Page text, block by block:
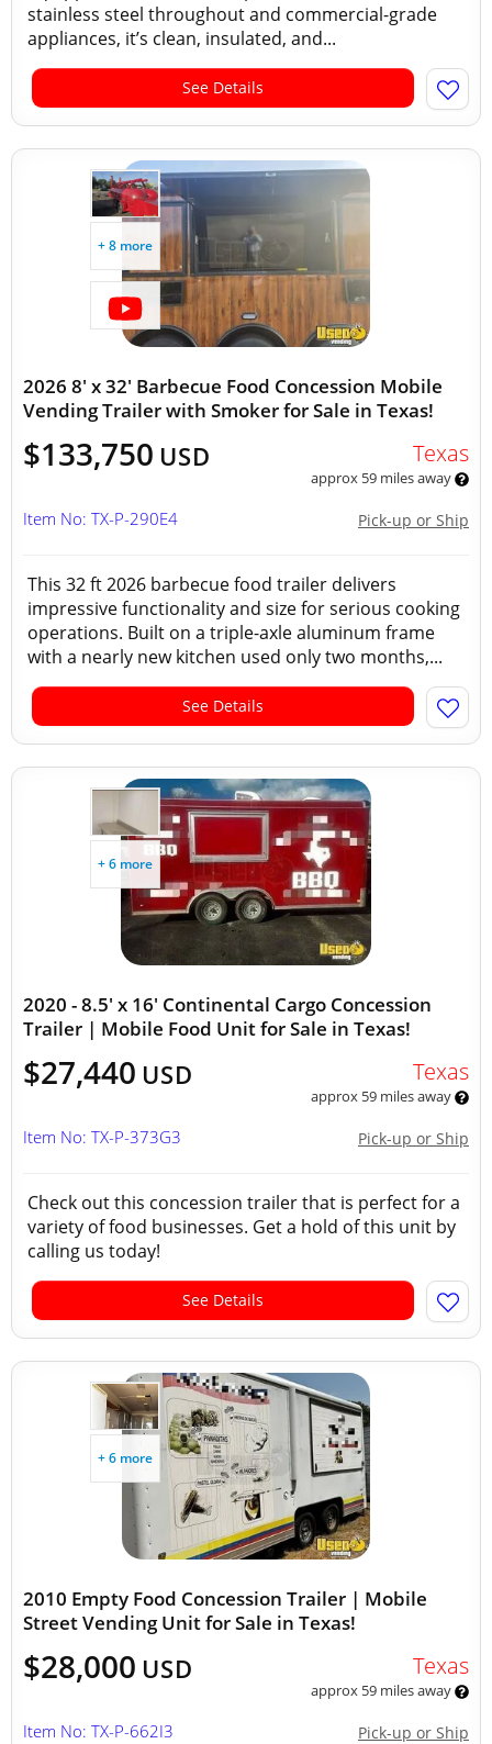
stainless steel throughout and commercial-grade
appliances, it’s clean, insulated, and...
See Details
+ 8 more
2026 8' x 32' Barbecue Food Concession Mobile
Vending Trailer with Smoker for Sale in Texas!
$133,750 USD Texas
approx 59 miles away
Pick-up or Ship
Item No: TX-P-290E4
This 32 ft 2026 barbecue food trailer delivers
impressive functionality and size for serious cooking
operations. Built on a triple-axle aluminum frame
with a nearly new kitchen used only two months,...
See Details
+ 6 more
2020 - 8.5' x 16' Continental Cargo Concession
Trailer | Mobile Food Unit for Sale in Texas!
$27,440 USD Texas
approx 59 miles away
Pick-up or Ship
Item No: TX-P-373G3
Check out this concession trailer that is perfect for a
variety of food businesses. Get a hold of this unit by
calling us today!
See Details
+ 6 more
2010 Empty Food Concession Trailer | Mobile
Street Vending Unit for Sale in Texas!
$28,000 USD Texas
approx 59 miles away
Pick-up or Ship
Item No: TX-P-662I3